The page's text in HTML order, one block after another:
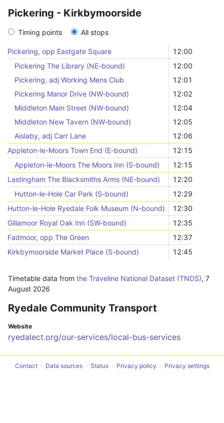
Pickering - Kirkbymoorside
Timing points All stops
Pickering, opp Eastgate Square
12:00
Pickering The Library (NE-bound)
12:00
Pickering, adj Working Mens Club
12:01
Pickering Manor Drive (NW-bound)
12:02
Middleton Main Street (NW-bound)
12:04
Middleton New Tavern (NW-bound)
12:05
Aislaby, adj Carr Lane
12:06
Appleton-le-Moors Town End (E-bound)
12:15
Appleton-le-Moors The Moors Inn (S-bound)
12:15
Lastingham The Blacksmiths Arms (NE-bound)
12:20
Hutton-le-Hole Car Park (S-bound)
12:29
Hutton-le-Hole Ryedale Folk Museum (N-bound)
12:30
Gillamoor Royal Oak Inn (SW-bound)
12:35
Fadmoor, opp The Green
12:37
Kirkbymoorside Market Place (S-bound)
12:45
Timetable data from the Traveline National Dataset (TNDS), 7
August 2026
Ryedale Community Transport
Website
ryedalect.org/our-services/local-bus-services
Contact Data sources Status Privacy policy Privacy settings